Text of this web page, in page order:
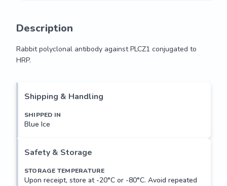
Description
Rabbit polyclonal antibody against PLCZ1 conjugated to
HRP.
HRP.
Shipping & Handling
SHIPPED IN
Blue Ice
Safety & Storage
STORAGE TEMPERATURE
Upon receipt, store at -20°C or -80°C. Avoid repeated